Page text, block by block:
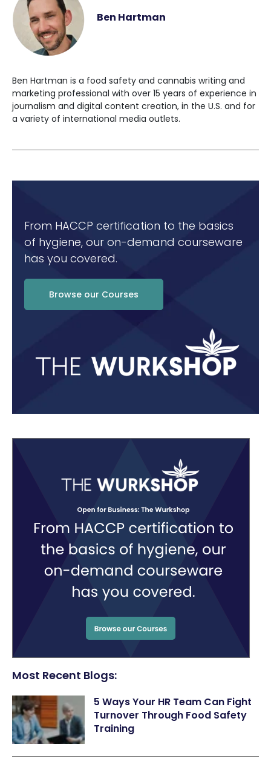
Ben Hartman
Ben Hartman is a food safety and cannabis writing and
marketing professional with over 15 years of experience in
journalism and digital content creation, in the U.S. and for
a variety of international media outlets.
From HACCP certification to the basics
of hygiene, our on-demand courseware
has you covered.
Browse our Courses
Most Recent Blogs:
5 Ways Your HR Team Can Fight
Turnover Through Food Safety
Training